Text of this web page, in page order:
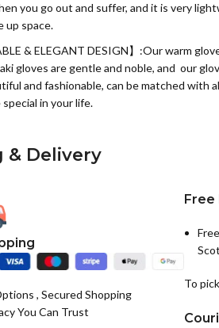
you go out and suffer, and it is very
up space.
& ELEGANT DESIGN】:Our warm
gloves are gentle and noble, and our
and fashionable, can be matched with
in your life.
& Delivery
, Secured Shopping
You Can Trust
Free
To